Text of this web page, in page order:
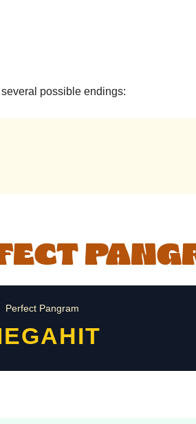
possible endings:
Perfect Pangram